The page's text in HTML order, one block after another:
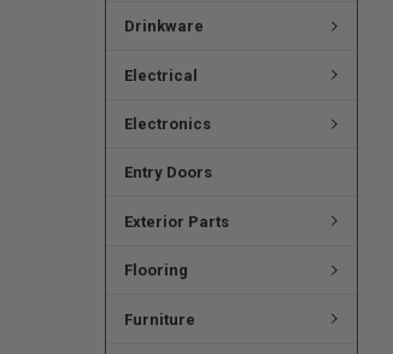
Drinkware
Electrical
Electronics
Entry Doors
Exterior Parts
Flooring
Furniture